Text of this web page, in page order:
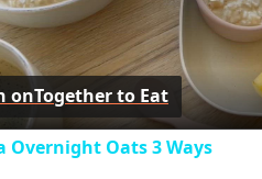
onTogether to Eat
Overnight Oats 3 Ways